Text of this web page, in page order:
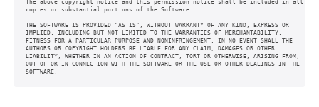
The above copyright notice and this permission notice shall be included in all
copies or substantial portions of the Software.
THE SOFTWARE IS PROVIDED "AS IS", WITHOUT WARRANTY OF ANY KIND, EXPRESS OR
IMPLIED, INCLUDING BUT NOT LIMITED TO THE WARRANTIES OF MERCHANTABILITY,
FITNESS FOR A PARTICULAR PURPOSE AND NONINFRINGEMENT. IN NO EVENT SHALL THE
AUTHORS OR COPYRIGHT HOLDERS BE LIABLE FOR ANY CLAIM, DAMAGES OR OTHER
LIABILITY, WHETHER IN AN ACTION OF CONTRACT, TORT OR OTHERWISE, ARISING FROM,
OUT OF OR IN CONNECTION WITH THE SOFTWARE OR THE USE OR OTHER DEALINGS IN THE